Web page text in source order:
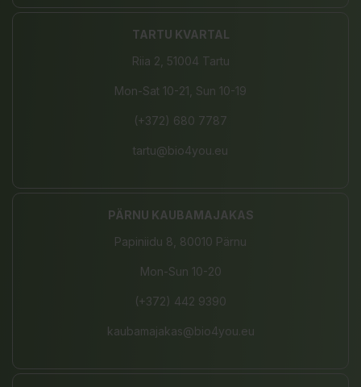
TARTU KVARTAL
Riia 2, 51004 Tartu
Mon-Sat 10-21, Sun 10-19
(+372) 680 7787
tartu@bio4you.eu
PÄRNU KAUBAMAJAKAS
Papiniidu 8, 80010 Pärnu
Mon-Sun 10-20
(+372) 442 9390
kaubamajakas@bio4you.eu